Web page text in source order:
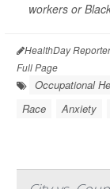
workers or
HealthDay Reporter
Full Page
Occupational
Race
Anxiety